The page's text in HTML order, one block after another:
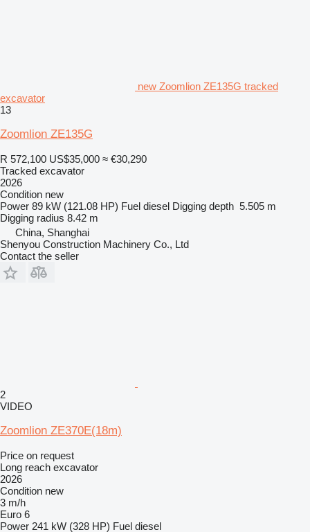
new Zoomlion ZE135G tracked
excavator
13
Zoomlion ZE135G
R 572,100 US$35,000 ≈ €30,290
Tracked excavator
2026
Condition new
Power 89 kW (121.08 HP) Fuel diesel Digging depth 5.505 m
Digging radius 8.42 m
China, Shanghai
Shenyou Construction Machinery Co., Ltd
Contact the seller
2
VIDEO
Zoomlion ZE370E(18m)
Price on request
Long reach excavator
2026
Condition new
3 m/h
Euro 6
Power 241 kW (328 HP) Fuel diesel